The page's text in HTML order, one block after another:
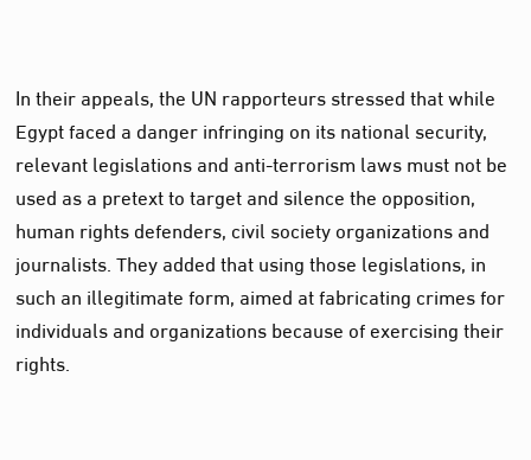
In their appeals, the UN rapporteurs stressed that while
Egypt faced a danger infringing on its national security,
relevant legislations and anti-terrorism laws must not be
used as a pretext to target and silence the opposition,
human rights defenders, civil society organizations and
journalists. They added that using those legislations, in
such an illegitimate form, aimed at fabricating crimes for
individuals and organizations because of exercising their
rights.